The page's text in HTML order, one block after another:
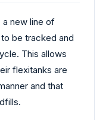
a new line of
be tracked and
This allows
flexitanks are
and that